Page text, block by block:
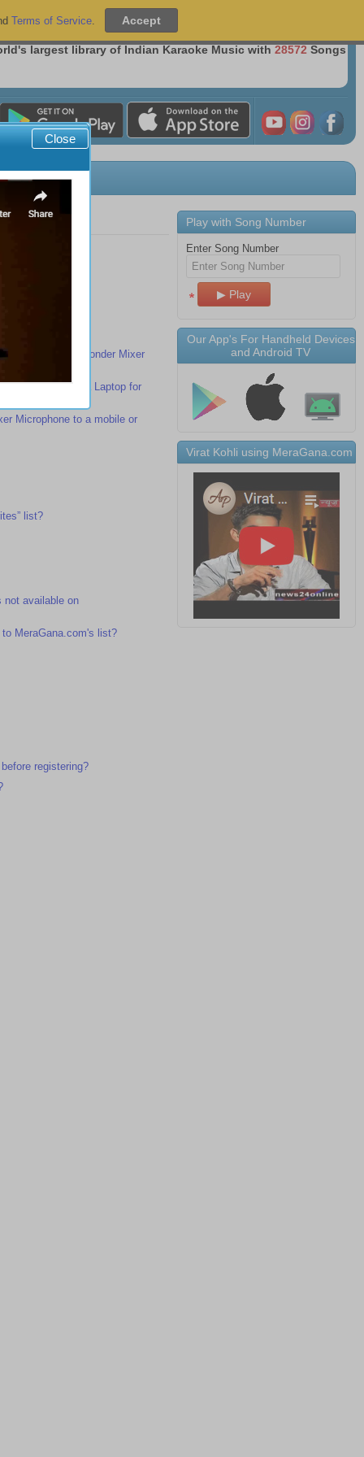
Terms of Service.
Close
Over 36 Million Songs Delivered
largest library of Indian Karaoke Music with 28572 Songs
Play with Song Number
Enter Song Number
Our App's For Handheld Devices
and Android TV
Virat Kohli using MeraGana.com
the MeraGana Wonder Mixer
Microphone to a Laptop for
Microphone to a mobile or
list?
not available on
MeraGana.com's list?
registering?